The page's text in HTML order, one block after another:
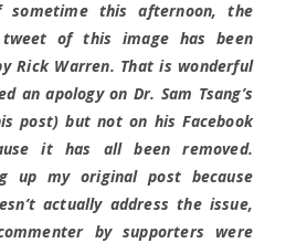
sometime this afternoon, the
of this image has been
Rick Warren. That is wonderful
an apology on Dr. Sam Tsang’s
post) but not on his Facebook
it has all been removed.
up my original post because
actually address the issue,
by supporters were